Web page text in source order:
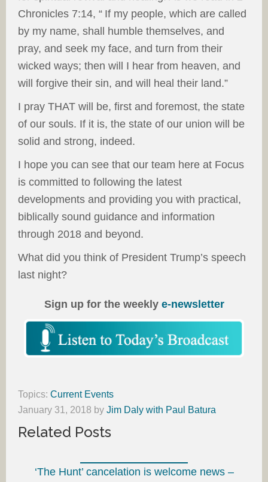
Chronicles 7:14, “ If my people, which are called
by my name, shall humble themselves, and
pray, and seek my face, and turn from their
wicked ways; then will I hear from heaven, and
will forgive their sin, and will heal their land.”
I pray THAT will be, first and foremost, the state
of our souls. If it is, the state of our union will be
solid and strong, indeed.
I hope you can see that our team here at Focus
is committed to following the latest
developments and providing you with practical,
biblically sound guidance and information
through 2018 and beyond.
What did you think of President Trump’s speech
last night?
Sign up for the weekly e-newsletter
Topics: Current Events
January 31, 2018 by Jim Daly with Paul Batura
Related Posts
‘The Hunt’ cancelation is welcome news –